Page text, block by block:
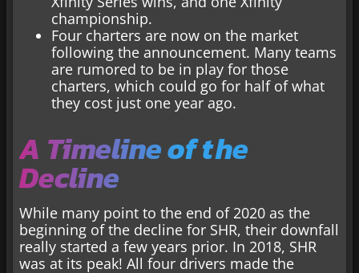
championship.
Four charters are now on the market
following the announcement. Many teams
are rumored to be in play for those
charters, which could go for half of what
they cost just one year ago.
A Timeline of the
Decline
While many point to the end of 2020 as the
beginning of the decline for SHR, their downfall
really started a few years prior. In 2018, SHR
was at its peak! All four drivers made the